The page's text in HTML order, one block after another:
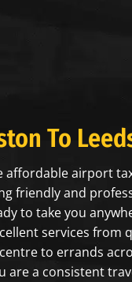
To
affordable airport
friendly and
to take you
services from
to errands
are a consistent